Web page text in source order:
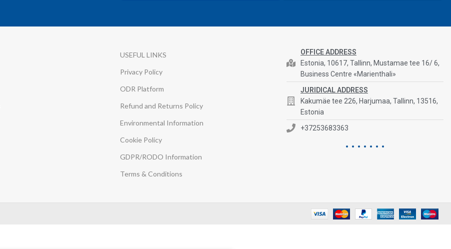
USEFUL LINKS
Privacy Policy
ODR Platform
Refund and Returns Policy
Environmental Information
Cookie Policy
GDPR/RODO Information
Terms & Conditions
OFFICE ADDRESS
Estonia, 10617, Tallinn, Mustamae tee 16/ 6,
Business Centre «Marienthali»
JURIDICAL ADDRESS
Kakumäe tee 226, Harjumaa, Tallinn, 13516,
Estonia
+37253683363